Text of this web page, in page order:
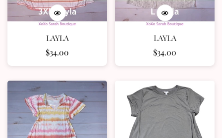
LAYLA
Regular
price
$34.00
LAYLA
Regular
price
$34.00